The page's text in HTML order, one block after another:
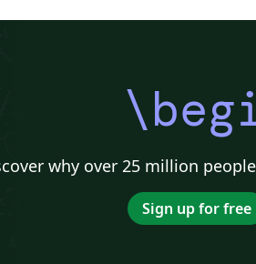
why over 25 million
Sign up for free